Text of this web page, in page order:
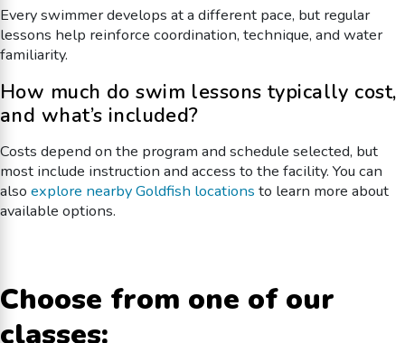
Every swimmer develops at a different pace, but regular
lessons help reinforce coordination, technique, and water
familiarity.
How much do swim lessons typically cost,
and what’s included?
Costs depend on the program and schedule selected, but
most include instruction and access to the facility. You can
also explore nearby Goldfish locations to learn more about
available options.
Choose from one of our
classes: